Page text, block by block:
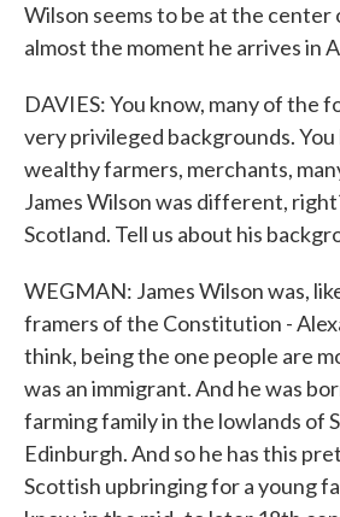
Wilson seems to be at the
almost the moment he arrives in
DAVIES: You know, many of the
very privileged backgrounds.
wealthy farmers, merchants,
James Wilson was different,
Scotland. Tell us about his
WEGMAN: James Wilson was,
framers of the Constitution -
think, being the one people are
was an immigrant. And he was
farming family in the lowlands of
Edinburgh. And so he has this
Scottish upbringing for a young